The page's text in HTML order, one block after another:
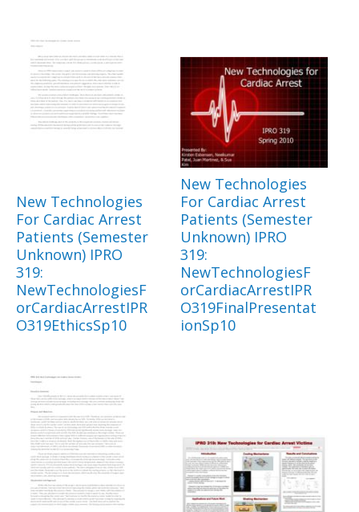
New Technologies
For Cardiac Arrest
Patients (Semester
Unknown) IPRO
319:
NewTechnologiesF
orCardiacArrestIPR
O319EthicsSp10
New Technologies
For Cardiac Arrest
Patients (Semester
Unknown) IPRO
319:
NewTechnologiesF
orCardiacArrestIPR
O319FinalPresentat
ionSp10